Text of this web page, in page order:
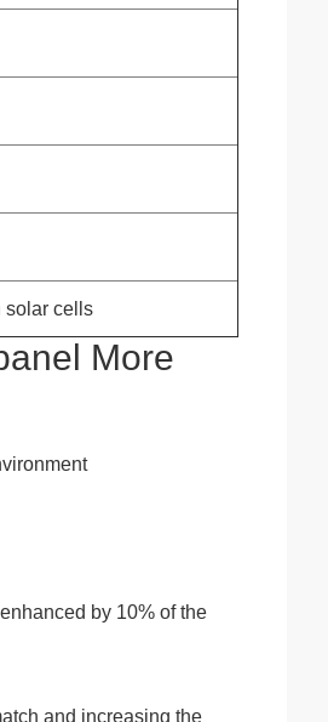
solar cells
More
by 10% of the
and increasing the